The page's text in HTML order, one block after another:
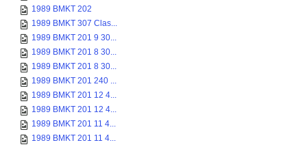
1989 BMKT 202
1989 BMKT 307 Clas...
1989 BMKT 201 9 30...
1989 BMKT 201 8 30...
1989 BMKT 201 8 30...
1989 BMKT 201 240 ...
1989 BMKT 201 12 4...
1989 BMKT 201 12 4...
1989 BMKT 201 11 4...
1989 BMKT 201 11 4...